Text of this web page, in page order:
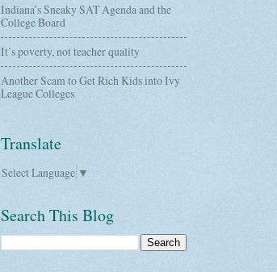
Indiana’s Sneaky SAT Agenda and the
College Board
It’s poverty, not teacher quality
Another Scam to Get Rich Kids into Ivy
League Colleges
Translate
Select Language ▼
Search This Blog